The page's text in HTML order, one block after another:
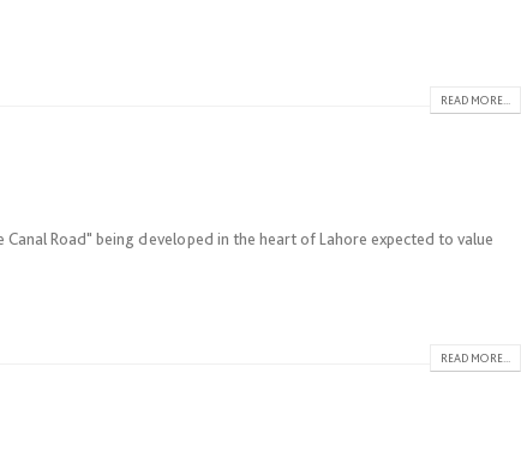
READ MORE...
Road" being developed in the heart of Lahore expected to value
READ MORE...